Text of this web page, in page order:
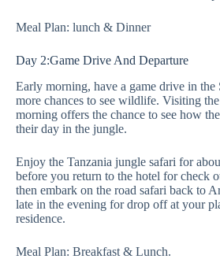
Meal Plan: lunch & Dinner
Day 2:Game Drive And Departure
Early morning, have a game drive in the
more chances to see wildlife. Visiting
morning offers the chance to see how
their day in the jungle.
Enjoy the Tanzania jungle safari for
before you return to the hotel for check
then embark on the road safari back to
late in the evening for drop off at your
residence.
Meal Plan: Breakfast & Lunch.